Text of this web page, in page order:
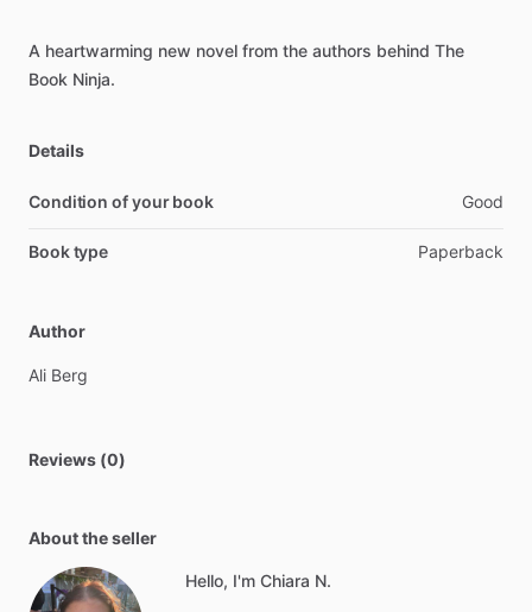
A heartwarming new novel from the authors behind The
Book Ninja.
Details
Condition of your book Good
Book type Paperback
Author
Ali Berg
Reviews (0)
About the seller
Hello, I'm Chiara N.